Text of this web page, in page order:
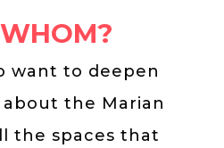
want to deepen
the Marian
the spaces that